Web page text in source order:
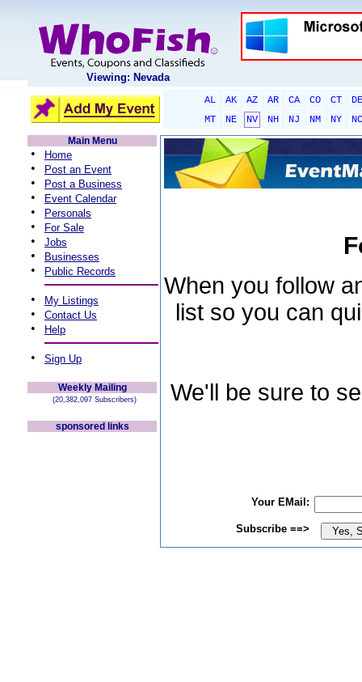
Viewing: Nevada
AL AK AZ AR CA CO CT
DE
MT
NE NV NH NJ NM NY
NC
Main Menu
• Home
• Post an Event
• Post a Business
• Event Calendar
• Personals
• For Sale
• Jobs
• Businesses
• Public Records
• My Listings
• Contact Us
• Help
• Sign Up
Weekly Mailing
(20,382,097 Subscribers)
sponsored links
When you follow
list so you can
We'll be sure to
Your EMail:
Subscribe ==>